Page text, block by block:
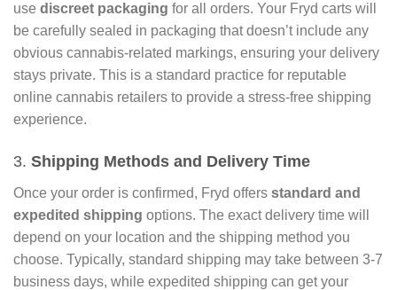
use discreet packaging for all orders. Your Fryd carts will
be carefully sealed in packaging that doesn’t include any
obvious cannabis-related markings, ensuring your delivery
stays private. This is a standard practice for reputable
online cannabis retailers to provide a stress-free shipping
experience.
3. Shipping Methods and Delivery Time
Once your order is confirmed, Fryd offers standard and
expedited shipping options. The exact delivery time will
depend on your location and the shipping method you
choose. Typically, standard shipping may take between 3-7
business days, while expedited shipping can get your